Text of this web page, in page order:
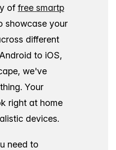
of free smartp
showcase your
different
to iOS,
we've
Your
right at home
devices.
need to